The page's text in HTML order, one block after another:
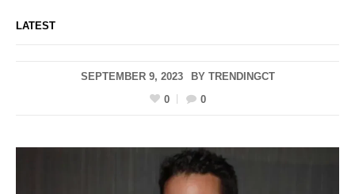
LATEST
SEPTEMBER 9, 2023 BY TRENDINGCT
0
0